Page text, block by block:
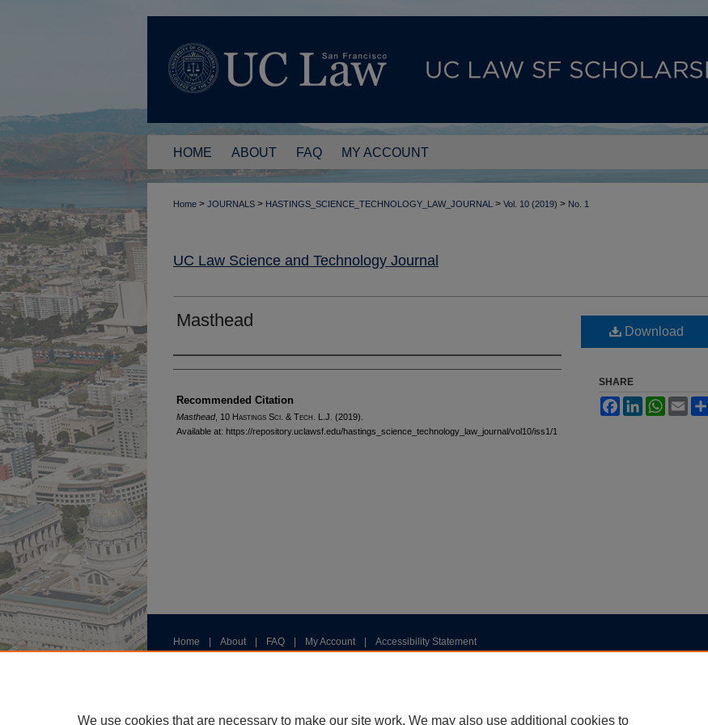
HOME ABOUT FAQ MY ACCOUNT
Home > JOURNALS > HASTINGS_SCIENCE_TECHNOLOGY_LAW_JOURNAL > Vol. 10 (2019) > No. 1
UC Law Science and Technology Journal
Masthead
Authors
Recommended Citation
Masthead, 10 Hastings Sci . & Tech . L.J. (2019).
Available at: https://repository.uclawsf.edu/hastings_science_technology_law_journal/vol10/iss1/1
Download
SHARE
FacebookLinkedInWhatsApp
Email
Home About FAQ My Account Accessibility Statement
We use cookies that are necessary to make our site work. We may also use additional cookies to